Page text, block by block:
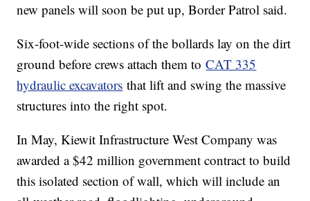
new panels will soon be put up, Border Patrol said.
Six-foot-wide sections of the bollards lay on the dirt
ground before crews attach them toCAT 335
hydraulic excavators that lift and swing the massive
structures into the right spot.
In May, Kiewit Infrastructure West Company was
awarded a $42 million government contract to build
this isolated section of wall, which will include an